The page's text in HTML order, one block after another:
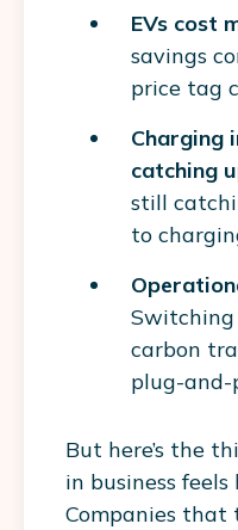
EVs cost
savings
price tag
Charging
catching
still
to
carbon
plug-and-
But here’s the
in business
Companies that